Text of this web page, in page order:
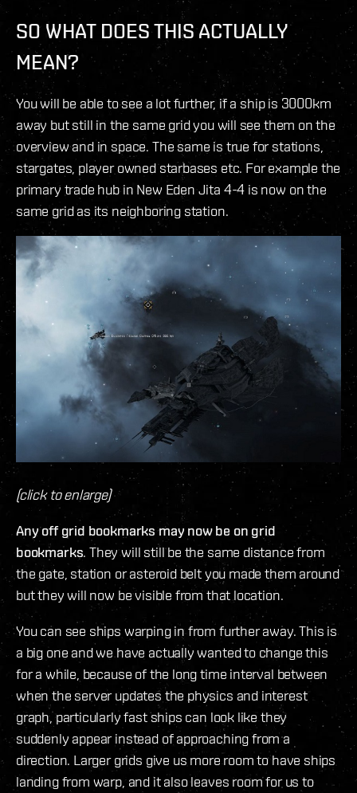
SO WHAT DOES THIS ACTUALLY
MEAN?
You will be able to see a lot further, if a ship is 3000km
away but still in the same grid you will see them on the
overview and in space. The same is true for stations,
stargates, player owned starbases etc. For example the
primary trade hub in New Eden Jita 4-4 is now on the
same grid as its neighboring station.
(click to enlarge)
Any off grid bookmarks may now be on grid
bookmarks. They will still be the same distance from
the gate, station or asteroid belt you made them around
but they will now be visible from that location.
You can see ships warping in from further away. This is
a big one and we have actually wanted to change this
for a while, because of the long time interval between
when the server updates the physics and interest
graph, particularly fast ships can look like they
suddenly appear instead of approaching from a
direction. Larger grids give us more room to have ships
landing from warp, and it also leaves room for us to